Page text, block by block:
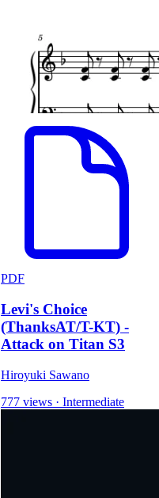
PDF
Levi's Choice
(ThanksAT/T-KT) -
Attack on Titan S3
Hiroyuki Sawano
777 views · Intermediate